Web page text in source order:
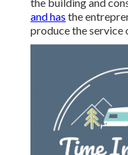
and has the
produce the service